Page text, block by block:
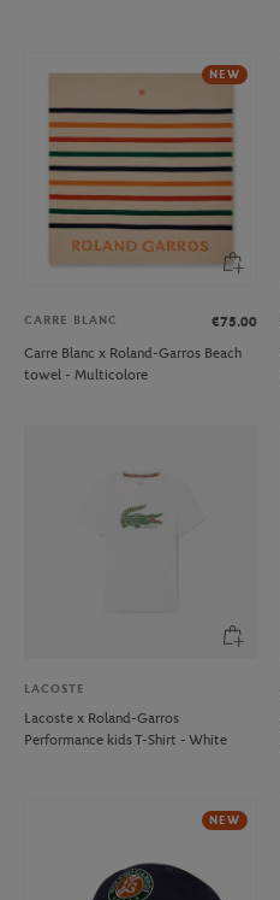
NEW
CARRE BLANC
€75.00
Carre Blanc x Roland-Garros Beach
towel - Multicolore
LACOSTE
Lacoste x Roland-Garros
Performance kids T-Shirt - White
NEW